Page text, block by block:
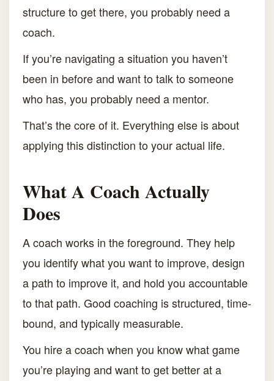
structure to get there, you probably need a
coach.
If you’re navigating a situation you haven’t
been in before and want to talk to someone
who has, you probably need a mentor.
That’s the core of it. Everything else is about
applying this distinction to your actual life.
What A Coach Actually
Does
A coach works in the foreground. They help
you identify what you want to improve, design
a path to improve it, and hold you accountable
to that path. Good coaching is structured, time-
bound, and typically measurable.
You hire a coach when you know what game
you’re playing and want to get better at a